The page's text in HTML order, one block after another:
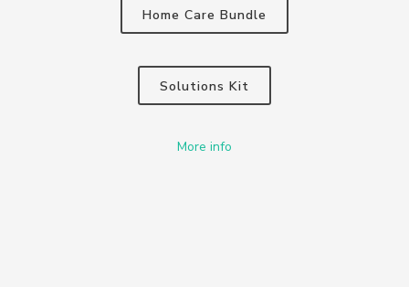
Home Care Bundle
Solutions Kit
More info